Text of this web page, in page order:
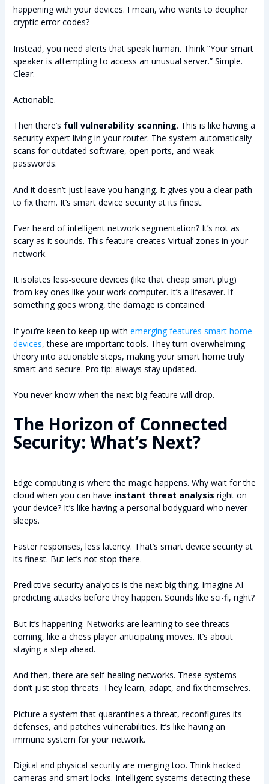
happening with your devices. I mean, who wants to decipher
cryptic error codes?
Instead, you need alerts that speak human. Think “Your smart
speaker is attempting to access an unusual server.” Simple.
Clear.
Actionable.
Then there’s full vulnerability scanning. This is like having a
security expert living in your router. The system automatically
scans for outdated software, open ports, and weak
passwords.
And it doesn’t just leave you hanging. It gives you a clear path
to fix them. It’s smart device security at its finest.
Ever heard of intelligent network segmentation? It’s not as
scary as it sounds. This feature creates ‘virtual’ zones in your
network.
It isolates less-secure devices (like that cheap smart plug)
from key ones like your work computer. It’s a lifesaver. If
something goes wrong, the damage is contained.
If you’re keen to keep up with emerging features smart home
devices, these are important tools. They turn overwhelming
theory into actionable steps, making your smart home truly
smart and secure. Pro tip: always stay updated.
You never know when the next big feature will drop.
The Horizon of Connected
Security: What’s Next?
Edge computing is where the magic happens. Why wait for the
cloud when you can have instant threat analysis right on
your device? It’s like having a personal bodyguard who never
sleeps.
Faster responses, less latency. That’s smart device security at
its finest. But let’s not stop there.
Predictive security analytics is the next big thing. Imagine AI
predicting attacks before they happen. Sounds like sci-fi, right?
But it’s happening. Networks are learning to see threats
coming, like a chess player anticipating moves. It’s about
staying a step ahead.
And then, there are self-healing networks. These systems
don’t just stop threats. They learn, adapt, and fix themselves.
Picture a system that quarantines a threat, reconfigures its
defenses, and patches vulnerabilities. It’s like having an
immune system for your network.
Digital and physical security are merging too. Think hacked
cameras and smart locks. Intelligent systems detecting these